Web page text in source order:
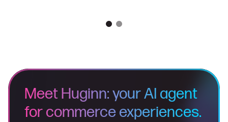
Meet Huginn: your AI agent
for commerce experiences.